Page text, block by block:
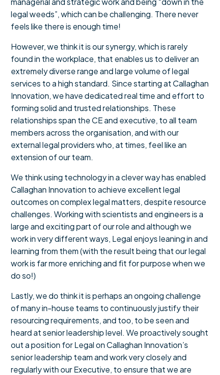
legal weeds”, which can be challenging. There never
feels like there is enough time!
However, we think it is our synergy, which is rarely
found in the workplace, that enables us to deliver an
extremely diverse range and large volume of legal
services to a high standard. Since starting at Callaghan
Innovation, we have dedicated real time and effort to
forming solid and trusted relationships. These
relationships span the CE and executive, to all team
members across the organisation, and with our
external legal providers who, at times, feel like an
extension of our team.
We think using technology in a clever way has enabled
Callaghan Innovation to achieve excellent legal
outcomes on complex legal matters, despite resource
challenges. Working with scientists and engineers is a
large and exciting part of our role and although we
work in very different ways, Legal enjoys leaning in and
learning from them (with the result being that our legal
work is far more enriching and fit for purpose when we
do so!)
Lastly, we do think it is perhaps an ongoing challenge
of many in-house teams to continuously justify their
resourcing requirements, and too, to be seen and
heard at senior leadership level. We proactively sought
out a position for Legal on Callaghan Innovation’s
senior leadership team and work very closely and
regularly with our Executive, to ensure that we are